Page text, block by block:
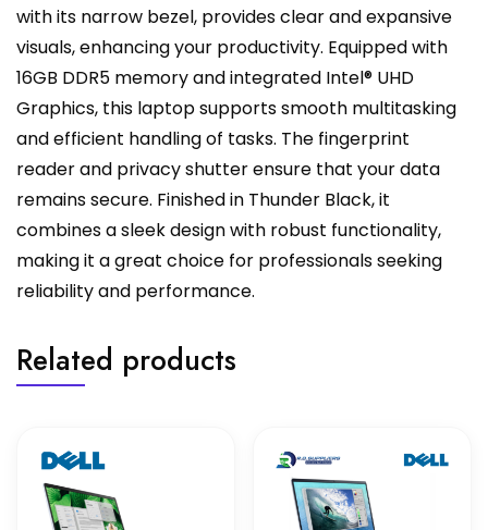
with its narrow bezel, provides clear and expansive
visuals, enhancing your productivity. Equipped with
16GB DDR5 memory and integrated Intel® UHD
Graphics, this laptop supports smooth multitasking
and efficient handling of tasks. The fingerprint
reader and privacy shutter ensure that your data
remains secure. Finished in Thunder Black, it
combines a sleek design with robust functionality,
making it a great choice for professionals seeking
reliability and performance.
Related products